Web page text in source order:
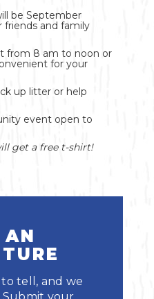
be September
friends and family
from 8 am to noon or
for your
up litter or help
event open to
get a free t-shirt!
to tell, and we